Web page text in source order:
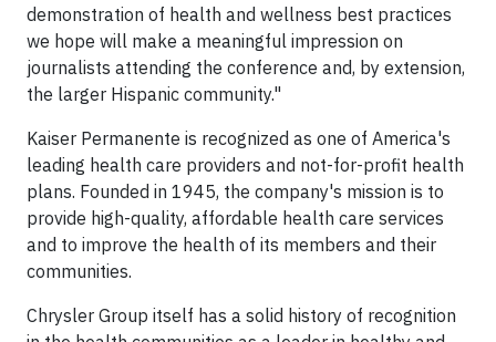
demonstration of health and wellness best practices
we hope will make a meaningful impression on
journalists attending the conference and, by extension,
the larger Hispanic community."
Kaiser Permanente is recognized as one of America's
leading health care providers and not-for-profit health
plans. Founded in 1945, the company's mission is to
provide high-quality, affordable health care services
and to improve the health of its members and their
communities.
Chrysler Group itself has a solid history of recognition